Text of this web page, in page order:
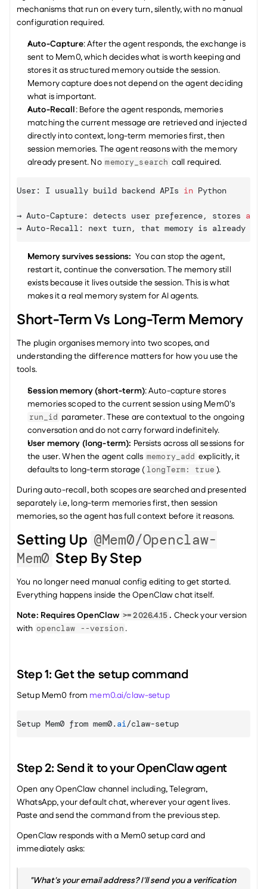
mechanisms that run on every turn, silently, with no manual
configuration required.
Auto-Capture: After the agent responds, the exchange is
sent to Mem0, which decides what is worth keeping and
stores it as structured memory outside the session.
Memory capture does not depend on the agent deciding
what is important.
Auto-Recall: Before the agent responds, memories
matching the current message are retrieved and injected
directly into context, long-term memories first, then
session memories. The agent reasons with the memory
already present. No memory_search call required.
User: I usually build backend APIs in Python
→ Auto-Capture: detects user preference, stores as
→ Auto-Recall : next turn, that memory is already
Memory survives sessions: You can stop the agent,
restart it, continue the conversation. The memory still
exists because it lives outside the session. This is what
makes it a real memory system for AI agents.
Short-Term Vs Long-Term Memory
The plugin organises memory into two scopes, and
understanding the difference matters for how you use the
tools.
Session memory (short-term): Auto-capture stores
run_id parameter. These are contextual to the ongoing
conversation and do not carry forward indefinitely.
User memory (long-term): Persists across all sessions for
the user. When the agent calls memory_add explicitly, it
defaults to long-term storage ( longTerm: true ).
During auto-recall, both scopes are searched and presented
separately i.e, long-term memories first, then session
memories, so the agent has full context before it reasons.
Setting Up @mem0/openclaw-
Mem0 Step By Step
You no longer need manual config editing to get started.
Everything happens inside the OpenClaw chat itself.
Note: Requires OpenClaw >= 2026.4.15. Check your version
with openclaw --version .
Step 1: Get the setup command
Setup Mem0 from mem0.ai/claw-setup
Setup Mem0 from mem0. ai/claw-setup
Step 2: Send it to your OpenClaw agent
Open any OpenClaw channel including, Telegram,
WhatsApp, your default chat, wherever your agent lives.
Paste and send the command from the previous step.
OpenClaw responds with a Mem0 setup card and
immediately asks:
"What's your email address? I'll send you a verification